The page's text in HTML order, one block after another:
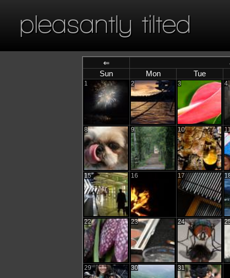
pleasantly tilted
⇐
Sun
Mon Tue
1 2 3 4
8 9 10
15 16 17
22 23 24
29 30 31